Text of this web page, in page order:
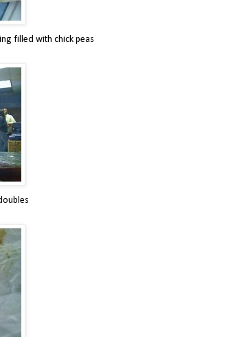
filled with chick peas